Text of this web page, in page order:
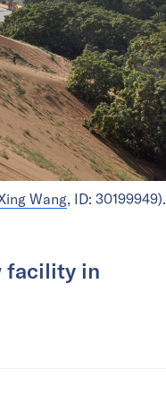
Wang, ID: 30199949).
facility in